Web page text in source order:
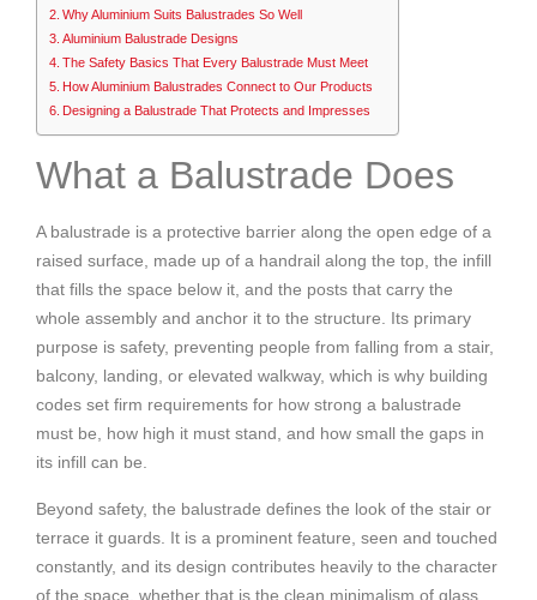
Why Aluminium Suits Balustrades So Well
Aluminium Balustrade Designs
The Safety Basics That Every Balustrade Must Meet
How Aluminium Balustrades Connect to Our Products
Designing a Balustrade That Protects and Impresses
What a Balustrade Does
A balustrade is a protective barrier along the open edge of a
raised surface, made up of a handrail along the top, the infill
that fills the space below it, and the posts that carry the
whole assembly and anchor it to the structure. Its primary
purpose is safety, preventing people from falling from a stair,
balcony, landing, or elevated walkway, which is why building
codes set firm requirements for how strong a balustrade
must be, how high it must stand, and how small the gaps in
its infill can be.
Beyond safety, the balustrade defines the look of the stair or
terrace it guards. It is a prominent feature, seen and touched
constantly, and its design contributes heavily to the character
of the space, whether that is the clean minimalism of glass